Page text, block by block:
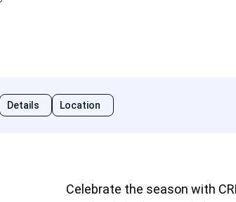
Details Location
Celebrate the season with